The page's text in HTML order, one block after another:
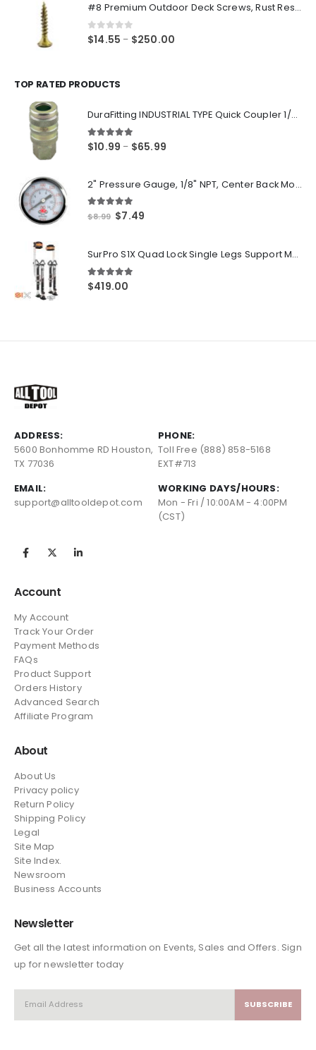
through
#8 Premium Outdoor Deck Screws, Rust Resistant, Branze Flat Torx Star Drive Head Coarse Thread Exterior Coated Dura-Screws
0out of 5
$14.55 – $250.00
TOP RATED PRODUCTS
DuraFitting INDUSTRIAL TYPE Quick Coupler 1/4" NPT Female Socket
5.00out of 5
$10.99 – $65.99
through
2" Pressure Gauge, 1/8" NPT, Center Back Mount, 0-200 PSI
5.00out of 5
$8.99 Original
$8.99.
$7.49
$7.49.
SurPro S1X Quad Lock Single Legs Support Magnesium Drywall Stilts 26-40 in. (S1X-M-2640) Newest Modeldf
5.00out of 5
$419.00
ADDRESS:
5600 Bonhomme RD Houston,
TX 77036
PHONE:
Toll Free (888) 858-5168
EXT#713
EMAIL:
support@alltooldepot.com
WORKING DAYS/HOURS:
Mon - Fri / 10:00AM - 4:00PM
(CST)
Account
My Account
Track Your Order
Payment Methods
FAQs
Product Support
Orders History
Advanced Search
Affiliate Program
About
About Us
Privacy policy
Return Policy
Shipping Policy
Legal
Site Map
Site Index.
Newsroom
Business Accounts
Newsletter
Get all the latest information on Events, Sales and Offers. Sign
up for newsletter today